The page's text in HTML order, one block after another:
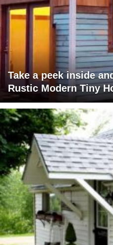
Take a peek inside
Rustic Modern Tiny